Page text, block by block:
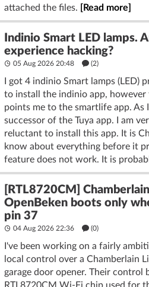
attached the files.
[Read more]
Indinio Smart LED lamps.
experience hacking?
05 Aug 2026 20:48 (2)
I got 4 indinio Smart lamps (LED)
to install the indinio app,
points me to the smartlife app. As
successor of the Tuya app. I am
reluctant to install this app. It is
know about everything before it
feature does not work. It is
[RTL8720CM]
OpenBeken boots only
pin 37
04 Aug 2026 22:36 (0)
I've been working on a fairly
local control over a Chamberlain
garage door opener. Their control